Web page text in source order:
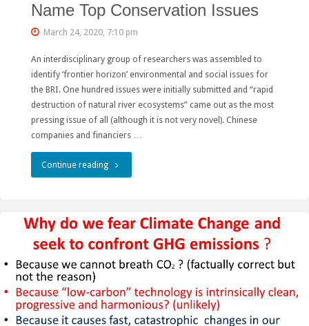
Name Top Conservation Issues
March 24, 2020, 7:10 pm
An interdisciplinary group of researchers was assembled to
identify ‘frontier horizon’ environmental and social issues for
the BRI. One hundred issues were initially submitted and “rapid
destruction of natural river ecosystems” came out as the most
pressing issue of all (although it is not very novel). Chinese
companies and financiers …
Continue reading"Horizon
of
the
Belt
and
Road